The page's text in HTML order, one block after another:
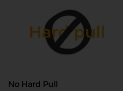
No Hard Pull